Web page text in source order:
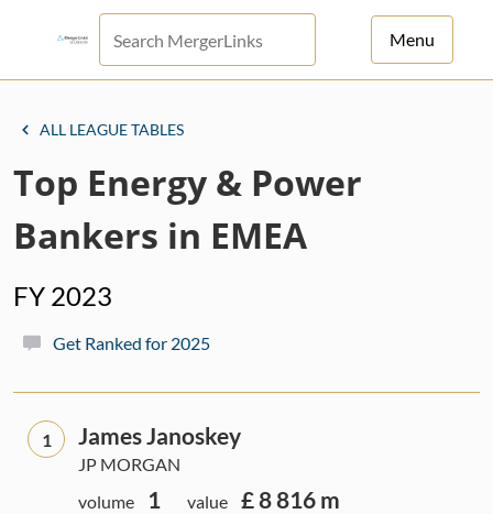
Menu
ALL LEAGUE TABLES
Top Energy & Power
Bankers in EMEA
FY 2023
Get Ranked for 2025
1 James Janoskey
JP MORGAN
volume
1 value £ 8 816 m